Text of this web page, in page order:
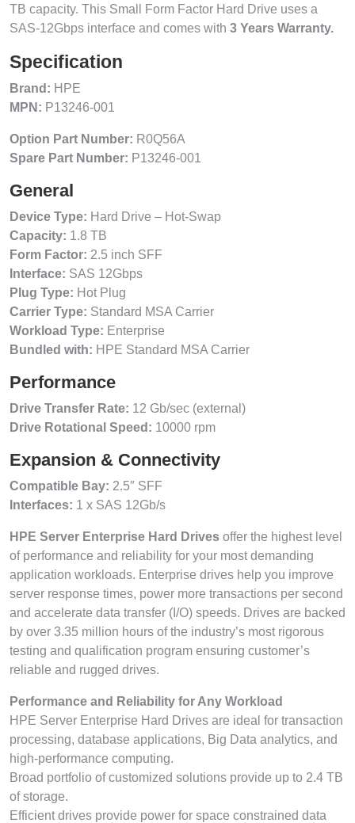
TB capacity. This Small Form Factor Hard Drive uses a
SAS-12Gbps interface and comes with 3 Years Warranty.
Specification
Brand: HPE
MPN: P13246-001
Option Part Number: R0Q56A
Spare Part Number: P13246-001
General
Device Type: Hard Drive – Hot-Swap
Capacity: 1.8 TB
Form Factor: 2.5 inch SFF
Interface: SAS 12Gbps
Plug Type: Hot Plug
Carrier Type: Standard MSA Carrier
Workload Type: Enterprise
Bundled with: HPE Standard MSA Carrier
Performance
Drive Transfer Rate: 12 Gb/sec (external)
Drive Rotational Speed: 10000 rpm
Expansion & Connectivity
Compatible Bay: 2.5″ SFF
Interfaces: 1 x SAS 12Gb/s
HPE Server Enterprise Hard Drives offer the highest level
of performance and reliability for your most demanding
application workloads. Enterprise drives help you improve
server response times, power more transactions per second
and accelerate data transfer (I/O) speeds. Drives are backed
by over 3.35 million hours of the industry’s most rigorous
testing and qualification program ensuring customer’s
reliable and rugged drives.
Performance and Reliability for Any Workload
HPE Server Enterprise Hard Drives are ideal for transaction
processing, database applications, Big Data analytics, and
high-performance computing.
Broad portfolio of customized solutions provide up to 2.4 TB
of storage.
Efficient drives provide power for space constrained data